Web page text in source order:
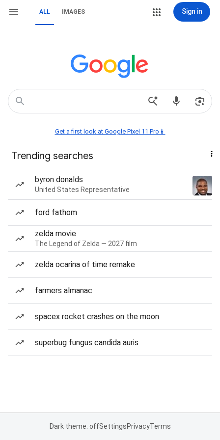
ALL IMAGES Sign in
Get a first look at Google Pixel 11 Pro📱
Trending searches
byron donalds
United States Representative
ford fathom
zelda movie
The Legend of Zelda — 2027 film
zelda ocarina of time remake
farmers almanac
spacex rocket crashes on the moon
superbug fungus candida auris
Dark theme: offSettingsPrivacyTerms